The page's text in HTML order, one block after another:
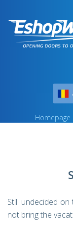
Homepage
Still undecided
not bring the